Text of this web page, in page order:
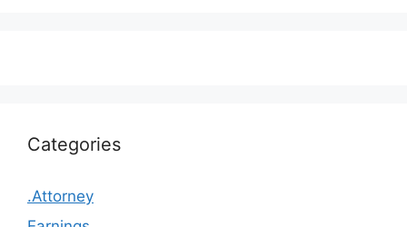
Categories
.Attorney